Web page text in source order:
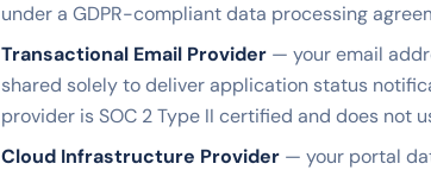
under a GDPR-compliant data processing
Transactional Email Provider — your email
shared solely to deliver application status
provider is SOC 2 Type II certified and does not
Cloud Infrastructure Provider — your portal